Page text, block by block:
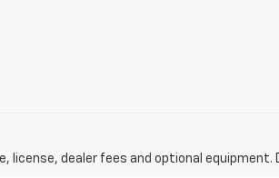
license, dealer fees and optional equipment.